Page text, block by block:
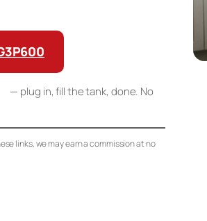
— plug in, fill the tank, done. No
links, we may earn a commission at no